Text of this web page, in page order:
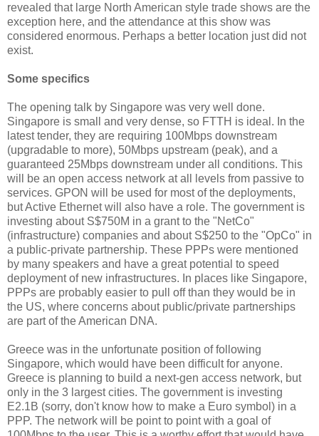
revealed that large North American style trade shows are the
exception here, and the attendance at this show was
considered enormous. Perhaps a better location just did not
exist.
Some specifics
The opening talk by Singapore was very well done.
Singapore is small and very dense, so FTTH is ideal. In the
latest tender, they are requiring 100Mbps downstream
(upgradable to more), 50Mbps upstream (peak), and a
guaranteed 25Mbps downstream under all conditions. This
will be an open access network at all levels from passive to
services. GPON will be used for most of the deployments,
but Active Ethernet will also have a role. The government is
investing about S$750M in a grant to the "NetCo"
(infrastructure) companies and about S$250 to the "OpCo" in
a public-private partnership. These PPPs were mentioned
by many speakers and have a great potential to speed
deployment of new infrastructures. In places like Singapore,
PPPs are probably easier to pull off than they would be in
the US, where concerns about public/private partnerships
are part of the American DNA.
Greece was in the unfortunate position of following
Singapore, which would have been difficult for anyone.
Greece is planning to build a next-gen access network, but
only in the 3 largest cities. The government is investing
E2.1B (sorry, don't know how to make a Euro symbol) in a
PPP. The network will be point to point with a goal of